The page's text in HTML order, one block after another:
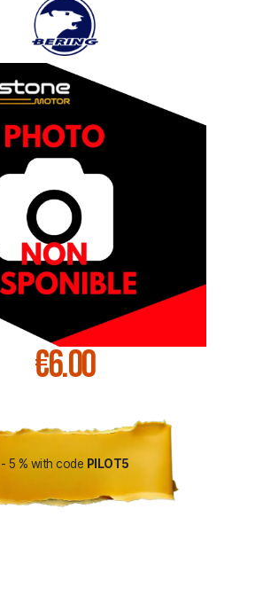
€6.00
- 5 % with code PILOT5